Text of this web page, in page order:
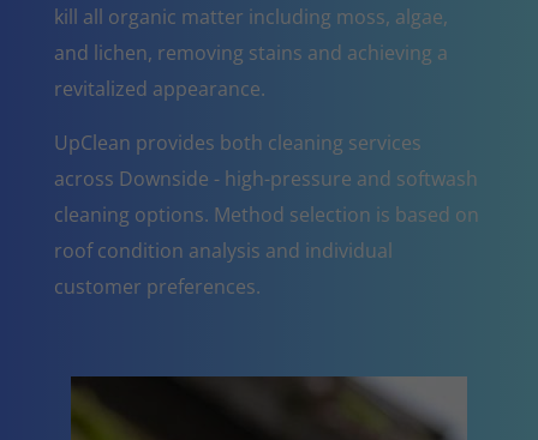
kill all organic matter including moss, algae,
and lichen, removing stains and achieving a
revitalized appearance.
UpClean provides both cleaning services
across Downside - high-pressure and softwash
cleaning options. Method selection is based on
roof condition analysis and individual
customer preferences.